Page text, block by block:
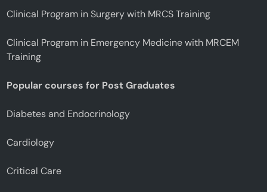
Clinical Program in Surgery with MRCS Training
Clinical Program in Emergency Medicine with MRCEM
Training
Popular courses for Post Graduates
Diabetes and Endocrinology
Cardiology
Critical Care